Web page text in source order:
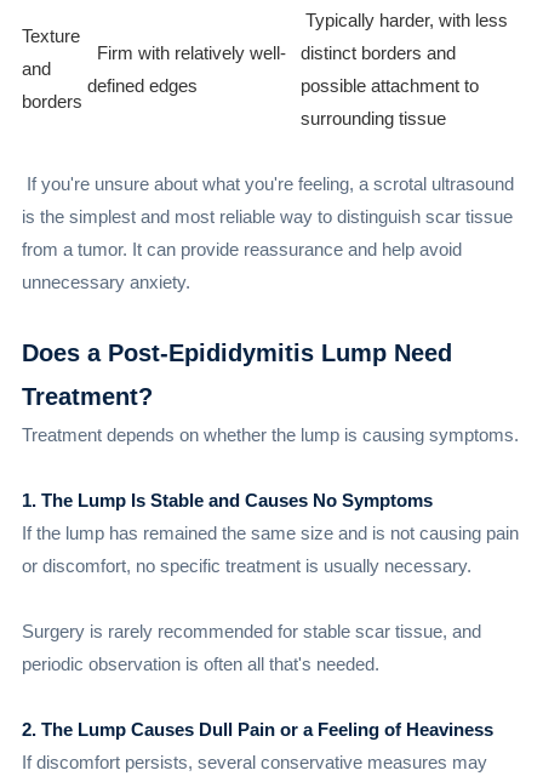
Texture
and
borders
Firm with relatively well-
defined edges
Typically harder, with less
distinct borders and
possible attachment to
surrounding tissue
If you're unsure about what you're feeling, a scrotal ultrasound
is the simplest and most reliable way to distinguish scar tissue
from a tumor. It can provide reassurance and help avoid
unnecessary anxiety.
Does a Post-Epididymitis Lump Need
Treatment?
Treatment depends on whether the lump is causing symptoms.
1. The Lump Is Stable and Causes No Symptoms
If the lump has remained the same size and is not causing pain
or discomfort, no specific treatment is usually necessary.
Surgery is rarely recommended for stable scar tissue, and
periodic observation is often all that's needed.
2. The Lump Causes Dull Pain or a Feeling of Heaviness
If discomfort persists, several conservative measures may